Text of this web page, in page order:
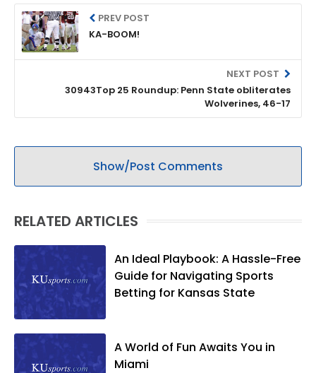
PREV POST
KA-BOOM!
NEXT POST
30943Top 25 Roundup: Penn State obliterates
Wolverines, 46-17
Show/Post Comments
RELATED ARTICLES
An Ideal Playbook: A Hassle-Free
Guide for Navigating Sports
Betting for Kansas State
A World of Fun Awaits You in
Miami